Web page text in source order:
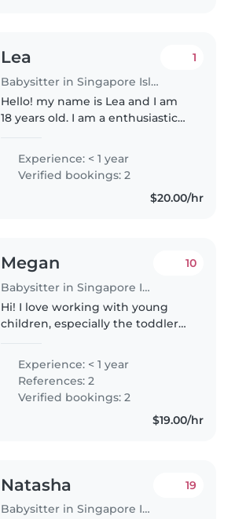
Lea
Babysitter in Singapore Island
1
Hello! my name is Lea and I am
18 years old. I am a enthusiastic
childcare journey. I'm
comfortable with pets, cooking,
chores, and even helping with..
Experience: < 1 year
Verified bookings: 2
$20.00/hr
Megan
Babysitter in Singapore Island
10
Hi! I love working with young
children, especially the toddler
children aged 4-6 years old. I've
also been a private science tutor
for..
Experience: < 1 year
References: 2
Verified bookings: 2
$19.00/hr
Natasha
Babysitter in Singapore Island
19